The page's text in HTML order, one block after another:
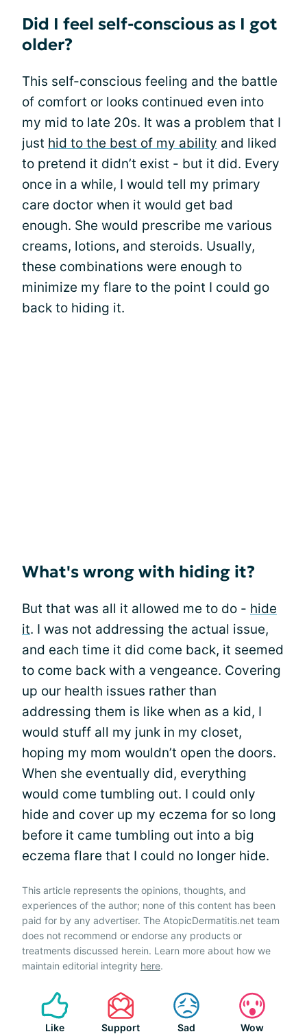
Did I feel self-conscious as I got
older?
This self-conscious feeling and the battle
of comfort or looks continued even into
my mid to late 20s. It was a problem that I
just hid to the best of my ability and liked
to pretend it didn’t exist - but it did. Every
once in a while, I would tell my primary
care doctor when it would get bad
enough. She would prescribe me various
creams, lotions, and steroids. Usually,
these combinations were enough to
minimize my flare to the point I could go
back to hiding it.
What's wrong with hiding it?
But that was all it allowed me to do - hide
it. I was not addressing the actual issue,
and each time it did come back, it seemed
to come back with a vengeance. Covering
up our health issues rather than
addressing them is like when as a kid, I
would stuff all my junk in my closet,
hoping my mom wouldn’t open the doors.
When she eventually did, everything
would come tumbling out. I could only
hide and cover up my eczema for so long
before it came tumbling out into a big
eczema flare that I could no longer hide.
This article represents the opinions, thoughts, and
experiences of the author; none of this content has been
paid for by any advertiser. The AtopicDermatitis.net team
does not recommend or endorse any products or
treatments discussed herein. Learn more about how we
maintain editorial integrity here.
Like Support Sad Wow